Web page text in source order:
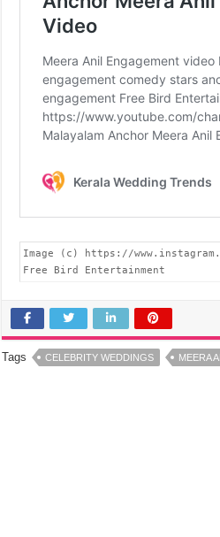
Image (c) https://
Free Bird Entertainment
Tags CELEBRITY WEDDINGS MEERA